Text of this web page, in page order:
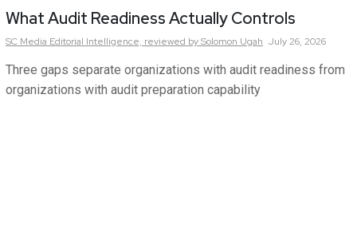
What Audit Readiness Actually Controls
SC Media Editorial Intelligence, reviewed by Solomon Ugah July 26, 2026
Three gaps separate organizations with audit readiness from
organizations with audit preparation capability